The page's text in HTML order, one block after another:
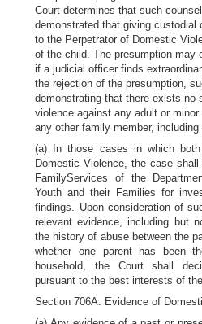
Court determines that such
demonstrated that giving custodial
to the Perpetrator of Domestic
of the child. The presumption may
if a judicial officer finds
the rejection of the presumption,
demonstrating that there exists no
violence against any adult or
any other family member,
(a) In those cases in which
Domestic Violence, the case
FamilyServices of the
Youth and their Families for
findings. Upon consideration of
relevant evidence, including but
the history of abuse between the
whether one parent has been
household, the Court shall
pursuant to the best interests of
Section 706A. Evidence of